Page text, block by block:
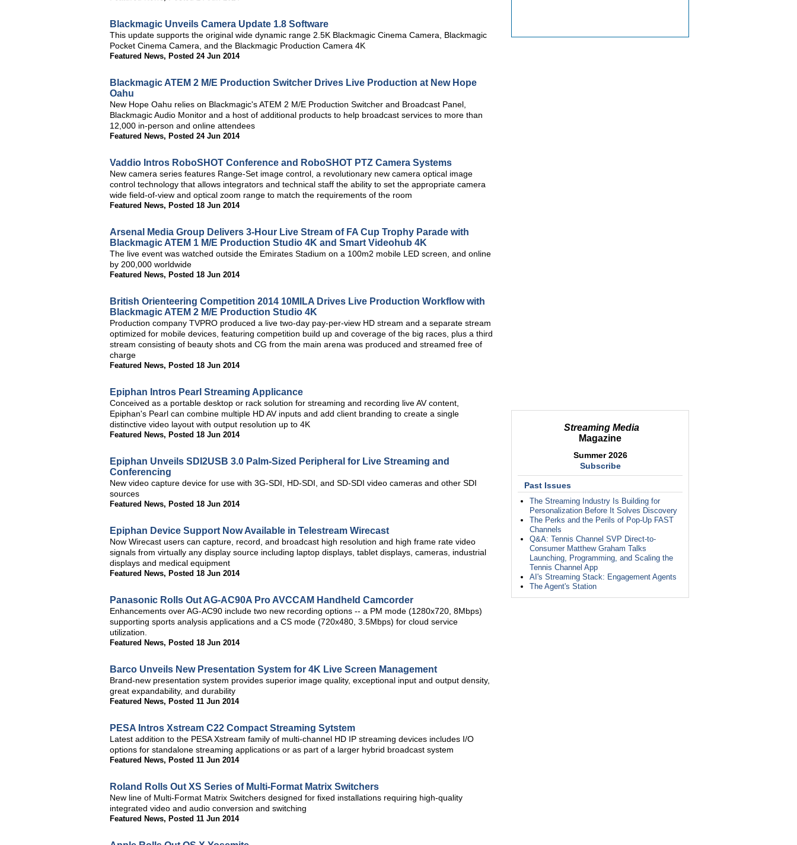
Streaming Media
Magazine
Summer 2026
Subscribe
Past Issues
The Streaming Industry Is Building for
Personalization Before It Solves Discovery
The Perks and the Perils of Pop-Up FAST
Channels
Q&A: Tennis Channel SVP Direct-to-
Consumer Matthew Graham Talks
Launching, Programming, and Scaling the
Tennis Channel App
AI's Streaming Stack: Engagement Agents
The Agent's Station
Blackmagic Unveils Camera Update 1.8 Software
This update supports the original wide dynamic range 2.5K Blackmagic Cinema Camera, Blackmagic
Pocket Cinema Camera, and the Blackmagic Production Camera 4K
Featured News, Posted 24 Jun 2014
Blackmagic ATEM 2 M/E Production Switcher Drives Live Production at New Hope
Oahu
New Hope Oahu relies on Blackmagic's ATEM 2 M/E Production Switcher and Broadcast Panel,
Blackmagic Audio Monitor and a host of additional products to help broadcast services to more than
12,000 in-person and online attendees
Featured News, Posted 24 Jun 2014
Vaddio Intros RoboSHOT Conference and RoboSHOT PTZ Camera Systems
New camera series features Range-Set image control, a revolutionary new camera optical image
control technology that allows integrators and technical staff the ability to set the appropriate camera
wide field-of-view and optical zoom range to match the requirements of the room
Featured News, Posted 18 Jun 2014
Arsenal Media Group Delivers 3-Hour Live Stream of FA Cup Trophy Parade with
Blackmagic ATEM 1 M/E Production Studio 4K and Smart Videohub 4K
The live event was watched outside the Emirates Stadium on a 100m2 mobile LED screen, and online
by 200,000 worldwide
Featured News, Posted 18 Jun 2014
British Orienteering Competition 2014 10MILA Drives Live Production Workflow with
Blackmagic ATEM 2 M/E Production Studio 4K
Production company TVPRO produced a live two-day pay-per-view HD stream and a separate stream
optimized for mobile devices, featuring competition build up and coverage of the big races, plus a third
stream consisting of beauty shots and CG from the main arena was produced and streamed free of
charge
Featured News, Posted 18 Jun 2014
Epiphan Intros Pearl Streaming Applicance
Conceived as a portable desktop or rack solution for streaming and recording live AV content,
Epiphan's Pearl can combine multiple HD AV inputs and add client branding to create a single
distinctive video layout with output resolution up to 4K
Featured News, Posted 18 Jun 2014
Epiphan Unveils SDI2USB 3.0 Palm-Sized Peripheral for Live Streaming and
Conferencing
New video capture device for use with 3G-SDI, HD-SDI, and SD-SDI video cameras and other SDI
sources
Featured News, Posted 18 Jun 2014
Epiphan Device Support Now Available in Telestream Wirecast
Now Wirecast users can capture, record, and broadcast high resolution and high frame rate video
signals from virtually any display source including laptop displays, tablet displays, cameras, industrial
displays and medical equipment
Featured News, Posted 18 Jun 2014
Panasonic Rolls Out AG-AC90A Pro AVCCAM Handheld Camcorder
Enhancements over AG-AC90 include two new recording options -- a PM mode (1280x720, 8Mbps)
supporting sports analysis applications and a CS mode (720x480, 3.5Mbps) for cloud service
utilization.
Featured News, Posted 18 Jun 2014
Barco Unveils New Presentation System for 4K Live Screen Management
Brand-new presentation system provides superior image quality, exceptional input and output density,
great expandability, and durability
Featured News, Posted 11 Jun 2014
PESA Intros Xstream C22 Compact Streaming Sytstem
Latest addition to the PESA Xstream family of multi-channel HD IP streaming devices includes I/O
options for standalone streaming applications or as part of a larger hybrid broadcast system
Featured News, Posted 11 Jun 2014
Roland Rolls Out XS Series of Multi-Format Matrix Switchers
New line of Multi-Format Matrix Switchers designed for fixed installations requiring high-quality
integrated video and audio conversion and switching
Featured News, Posted 11 Jun 2014